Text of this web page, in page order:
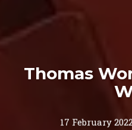
Thomas
17 February